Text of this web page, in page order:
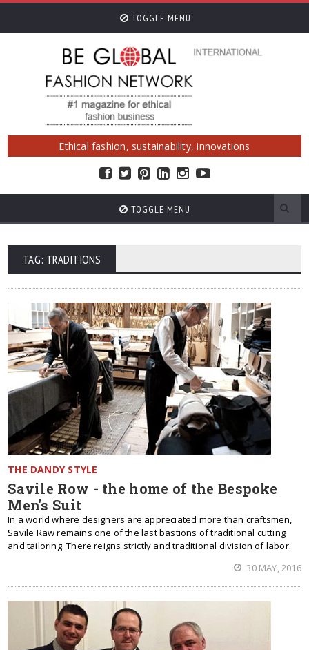
TOGGLE MENU
Ethical fashion, sustainability, innovations
TOGGLE MENU
TAG: TRADITIONS
THE DANDY STYLE
Savile Row - the home of the Bespoke
Men's Suit
In a world where designers are appreciated more than craftsmen,
Savile Raw remains one of the last bastions of traditional cutting
and tailoring. There reigns strictly and traditional division of labor.
30 MAY, 2016